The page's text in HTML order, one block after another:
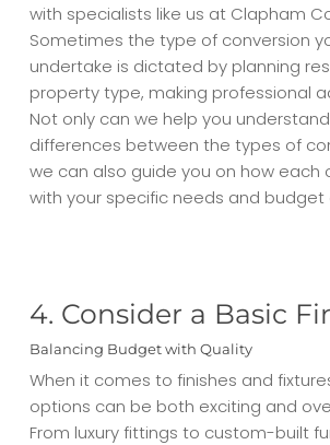
with specialists like us at Clapham
Sometimes the type of conversion
undertake is dictated by planning
property type, making professional
Not only can we help you
differences between the types of
we can also guide you on how each
with your specific needs and budget
4. Consider a Basic
Balancing Budget with Quality
When it comes to finishes and
options can be both exciting and
From luxury fittings to custom-built